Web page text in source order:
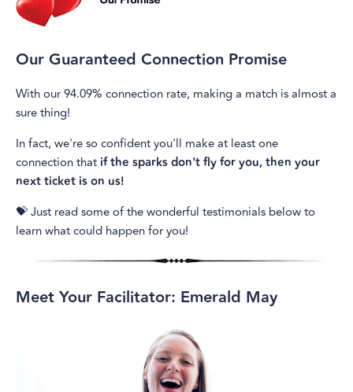
Our Guaranteed Connection Promise
With our 94.09% connection rate, making a match is almost a
sure thing!
In fact, we're so confident you'll make at least one
connection that if the sparks don't fly for you, then your
next ticket is on us!
💝 Just read some of the wonderful testimonials below to
learn what could happen for you!
Meet Your Facilitator: Emerald May